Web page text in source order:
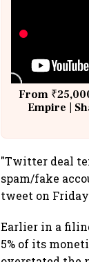
From
Empire |
"Twitter deal
spam/fake
tweet on
Earlier in a
5% of its